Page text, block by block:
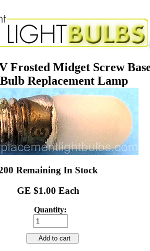
Frosted Midget Screw
Replacement Lamp
Remaining In Stock
GE $1.00 Each
Quantity:
Add to cart